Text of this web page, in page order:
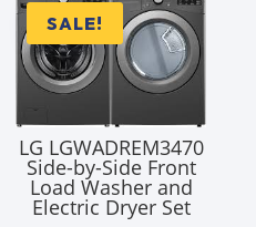
SALE!
LG LGWADREM3470
Side-by-Side Front
Load Washer and
Electric Dryer Set